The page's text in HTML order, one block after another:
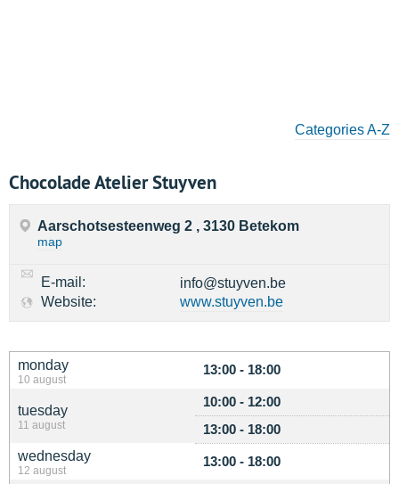
Categories A-Z
Chocolade Atelier Stuyven
monday
10 august
13:00 - 18:00
tuesday
11 august
10:00 - 12:00
13:00 - 18:00
wednesday
12 august
13:00 - 18:00
Aarschotsesteenweg 2 , 3130 Betekom
map
E-mail:
info@stuyven.be
Website:
www.stuyven.be